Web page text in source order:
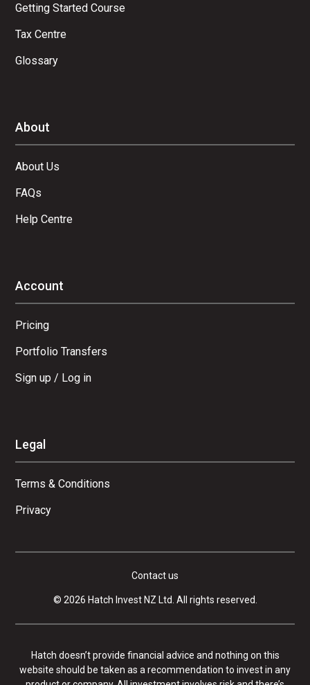
Getting Started Course
Tax Centre
Glossary
About
About Us
FAQs
Help Centre
Account
Pricing
Portfolio Transfers
Sign up / Log in
Legal
Terms & Conditions
Privacy
© 2026 Hatch Invest NZ Ltd. All rights reserved.
Contact us
Hatch doesn’t provide financial advice and nothing on this
website should be taken as a recommendation to invest in any